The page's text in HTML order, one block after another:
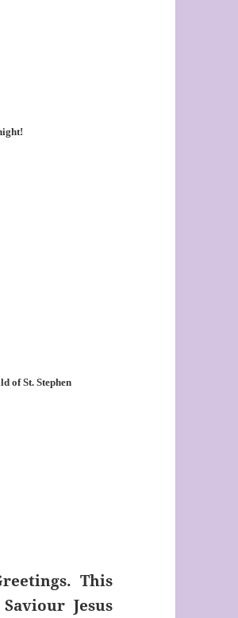
of St. Stephen
This
Jesus